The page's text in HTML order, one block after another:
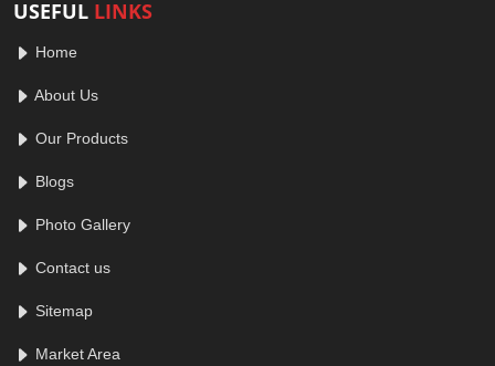
USEFUL LINKS
Home
About Us
Our Products
Blogs
Photo Gallery
Contact us
Sitemap
Market Area